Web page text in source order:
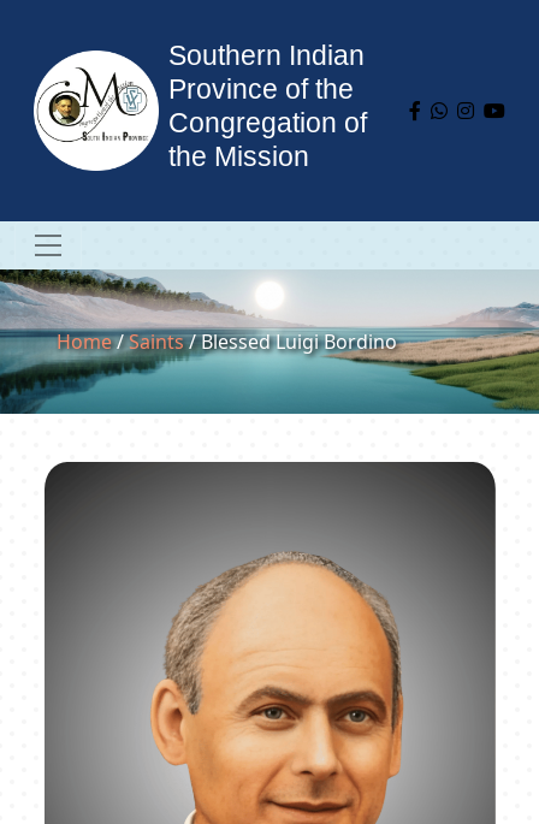
Southern Indian
Province of the
Congregation of
the Mission
Home/Saints/ Blessed Luigi Bordino